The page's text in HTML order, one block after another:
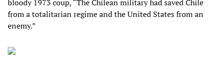
bloody 1973 coup, “The Chilean military had saved Chile
from a totalitarian regime and the United States from an
enemy.”